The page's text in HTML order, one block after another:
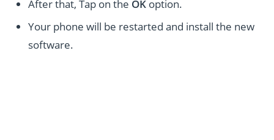
After that, Tap on the OK option.
Your phone will be restarted and install the new
software.